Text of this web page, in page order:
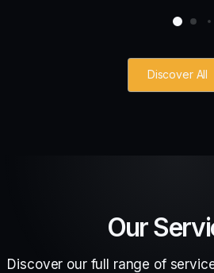
Discover All
Our
Discover our full range of